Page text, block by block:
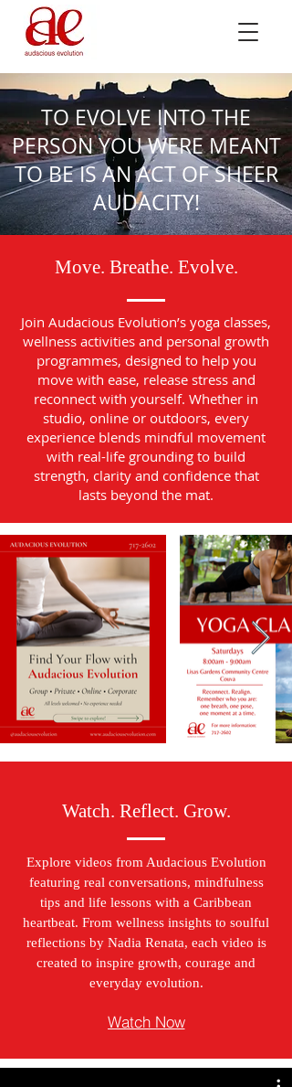
TO EVOLVE INTO THE
PERSON YOU WERE MEANT
TO BE IS AN ACT OF SHEER
AUDACITY!
Move. Breathe. Evolve.
Join Audacious Evolution’s yoga classes,
wellness activities and personal growth
programmes, designed to help you
move with ease, release stress and
reconnect with yourself. Whether in
studio, online or outdoors, every
experience blends mindful movement
with real-life grounding to build
strength, clarity and confidence that
lasts beyond the mat.
Watch. Reflect. Grow.
Explore videos from Audacious Evolution
featuring real conversations, mindfulness
tips and life lessons with a Caribbean
heartbeat. From wellness insights to soulful
reflections by Nadia Renata, each video is
created to inspire growth, courage and
everyday evolution.
Watch Now